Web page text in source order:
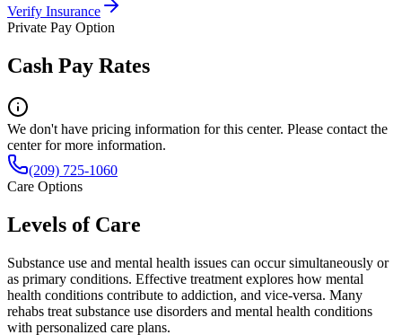
Verify Insurance
Private Pay Option
Cash Pay Rates
We don't have pricing information for this center. Please contact the
center for more information.
(209) 725-1060
Care Options
Levels of Care
Substance use and mental health issues can occur simultaneously or
as primary conditions. Effective treatment explores how mental
health conditions contribute to addiction, and vice-versa. Many
rehabs treat substance use disorders and mental health conditions
with personalized care plans.